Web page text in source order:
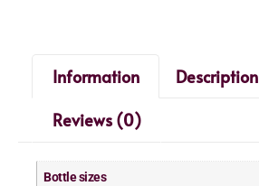
Information
Description
Reviews (0)
Bottle sizes